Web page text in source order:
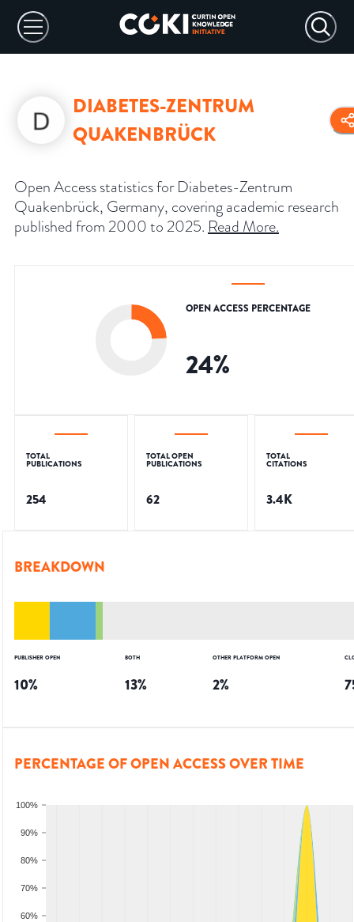
DIABETES-ZENTRUM
QUAKENBRÜCK
Open Access statistics for Diabetes-Zentrum
Quakenbrück, Germany, covering academic research
published from 2000 to 2025. Read More.
OPEN ACCESS PERCENTAGE
24%
TOTAL
PUBLICATIONS
254
TOTAL OPEN
PUBLICATIONS
62
TOTAL
CITATIONS
3.4K
BREAKDOWN
PUBLISHER OPEN
10%
BOTH
13%
OTHER PLATFORM OPEN
2%
PERCENTAGE OF OPEN ACCESS OVER TIME
60%
70%
80%
90%
100%